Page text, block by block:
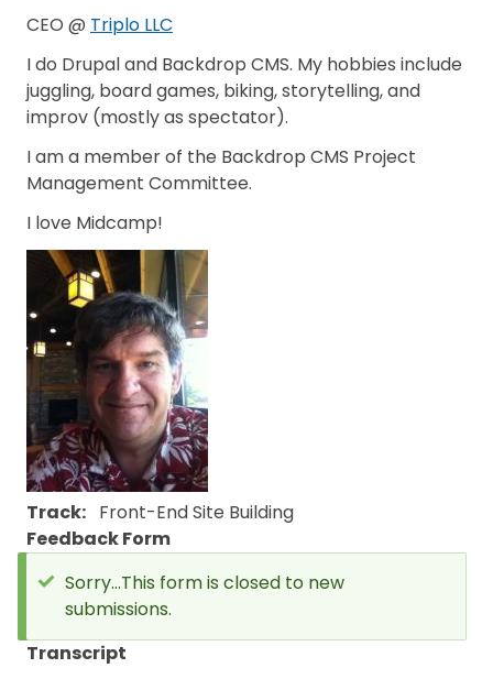
CEO @ Triplo LLC
I do Drupal and Backdrop CMS. My hobbies include
juggling, board games, biking, storytelling, and
improv (mostly as spectator).
I am a member of the Backdrop CMS Project
Management Committee.
I love Midcamp!
Track Front-EndSite Building
Feedback Form
Status
message
Sorry...This form is closed to new
submissions.
Transcript